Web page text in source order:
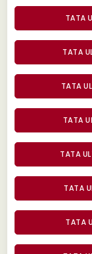
TATA
TATA
TATA
TATA
TATA
TATA
TATA